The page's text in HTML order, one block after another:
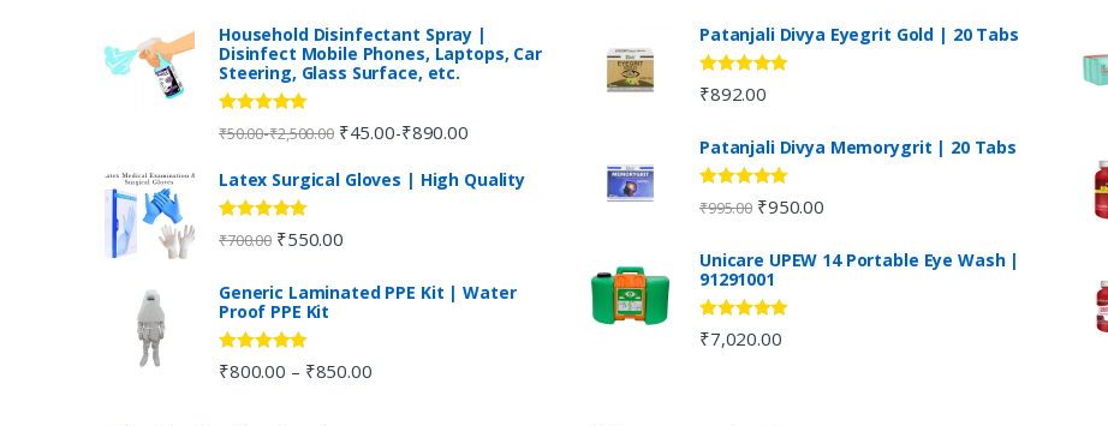
Household Disinfectant Spray |
Disinfect Mobile Phones, Laptops, Car
Steering, Glass Surface, etc.
Rated5.00
out of 5
₹50.00-₹2,500.00 ₹45.00-₹890.00
Latex Surgical Gloves | High Quality
Rated5.00
out of 5
₹700.00 ₹550.00
Generic Laminated PPE Kit | Water
Proof PPE Kit
Rated 5.00
out of 5
₹800.00 – ₹850.00
Patanjali Divya Eyegrit Gold | 20 Tabs
Rated 4.73
out of 5
₹892.00
Patanjali Divya Memorygrit | 20 Tabs
Rated4.80
out of 5
₹995.00 ₹950.00
Unicare UPEW 14 Portable Eye Wash |
91291001
Rated5.00
out of 5
₹7,020.00